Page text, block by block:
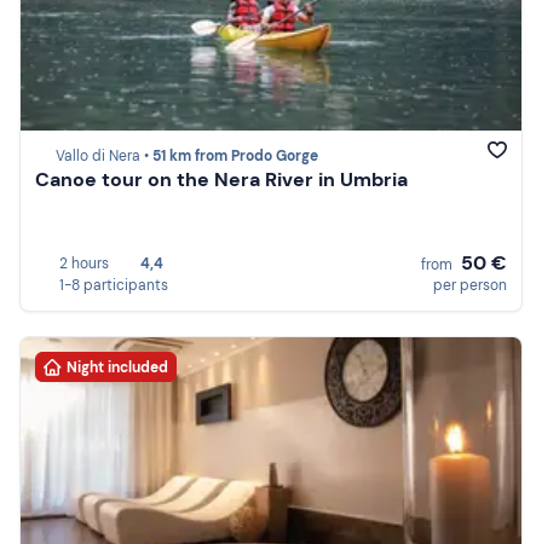
Vallo di Nera • 51 km from Prodo Gorge
Canoe tour on the Nera River in Umbria
2 hours
4,4
1-8 participants
from 50 €
per person
Night included